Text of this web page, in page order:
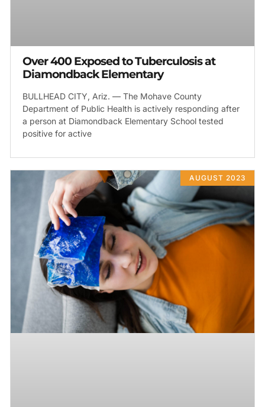
Over 400 Exposed to Tuberculosis at
Diamondback Elementary
BULLHEAD CITY, Ariz. — The Mohave County
Department of Public Health is actively responding after
a person at Diamondback Elementary School tested
positive for active
AUGUST 2023